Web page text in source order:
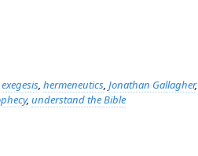
exegesis, hermeneutics, Jonathan Gallagher,
, understand the Bible